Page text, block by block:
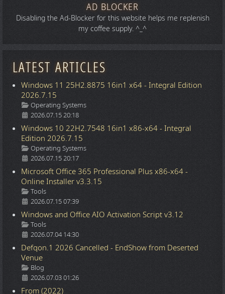
AD BLOCKER
Disabling the Ad-Blocker for this website helps me replenish
my coffee supply. ^_^
LATEST ARTICLES
Windows 11 25H2.8875 16in1 x64 - Integral Edition
2026.7.15
Details
Operating Systems
2026.07.15 20:18
Windows 10 22H2.7548 16in1 x86-x64 - Integral
Edition 2026.7.15
Details
Operating Systems
2026.07.15 20:17
Microsoft Office 365 Professional Plus x86-x64 -
Online Installer v3.3.15
Details
Tools
2026.07.15 07:39
Windows and Office AIO Activation Script v3.12
Details
Tools
2026.07.04 14:30
Defqon.1 2026 Cancelled - EndShow from Deserted
Venue
Details
Blog
2026.07.03 01:26
From (2022)